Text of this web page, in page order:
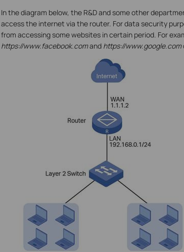
In the diagram below, the R&D and some other
access the internet via the router. For data security
from accessing some websites in certain period. For
https://www.facebook.comand https://www.google.com